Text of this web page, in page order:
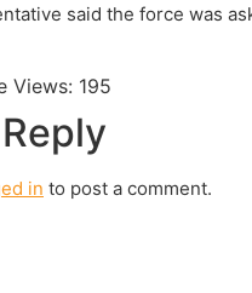
said the force was
Views: 195
in to post a comment.